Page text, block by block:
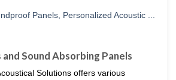
Sound Absorbing Panels
Solutions offers various